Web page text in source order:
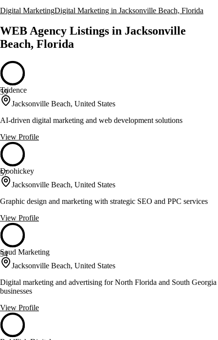
Digital MarketingDigital Marketing in Jacksonville Beach, Florida
WEB Agency Listings in Jacksonville
Beach, Florida
59
Tridence
Jacksonville Beach, United States
AI-driven digital marketing and web development solutions
View Profile
57
Doohickey
Jacksonville Beach, United States
Graphic design and marketing with strategic SEO and PPC services
View Profile
54
Soud Marketing
Jacksonville Beach, United States
Digital marketing and advertising for North Florida and South Georgia
businesses
View Profile